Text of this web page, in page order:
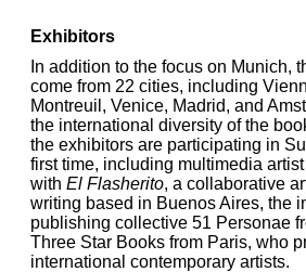
Exhibitors
In addition to the focus on Munich,
come from 22 cities, including
Montreuil, Venice, Madrid, and
the international diversity of the
the exhibitors are participating in
first time, including multimedia
with El Flasherito, a collaborative
writing based in Buenos Aires, the
publishing collective 51 Personae
Three Star Books from Paris, who
international contemporary artists.